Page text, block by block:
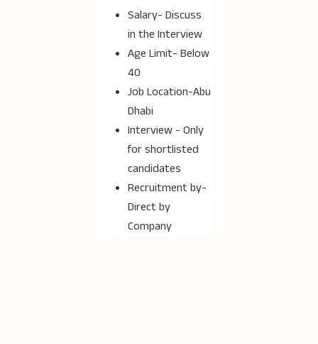
Salary- Discuss
in the Interview
Age Limit- Below
40
Job Location-Abu
Dhabi
Interview - Only
for shortlisted
candidates
Recruitment by-
Direct by
Company